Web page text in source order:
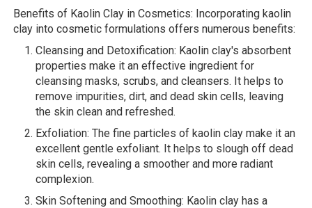
Benefits of Kaolin Clay in Cosmetics: Incorporating kaolin
clay into cosmetic formulations offers numerous benefits:
Cleansing and Detoxification: Kaolin clay's absorbent
properties make it an effective ingredient for
cleansing masks, scrubs, and cleansers. It helps to
remove impurities, dirt, and dead skin cells, leaving
the skin clean and refreshed.
Exfoliation: The fine particles of kaolin clay make it an
excellent gentle exfoliant. It helps to slough off dead
skin cells, revealing a smoother and more radiant
complexion.
Skin Softening and Smoothing: Kaolin clay has a